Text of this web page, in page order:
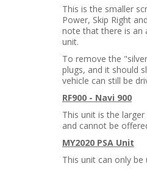
This is the smaller
Power, Skip Right
note that there is an
unit.
To remove the
plugs, and it should
vehicle can still be
RF900 - Navi 900
This unit is the
and cannot be
MY2020 PSA Unit
This unit can only